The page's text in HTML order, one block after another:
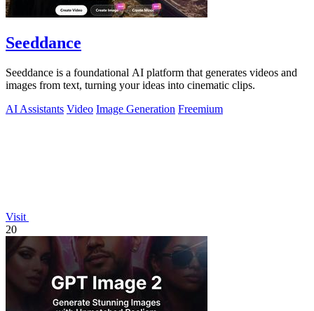
Seeddance
Seeddance is a foundational AI platform that generates videos and
images from text, turning your ideas into cinematic clips.
AI Assistants Video Image Generation Freemium
Visit
20